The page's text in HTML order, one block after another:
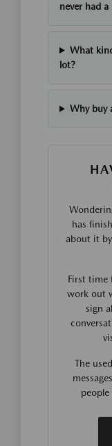
never had
What
lot?
Why buy
has
about it
First time
work out
sign
The